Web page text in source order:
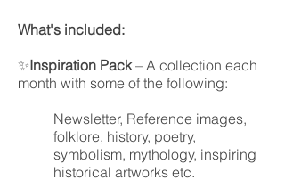
What's included:
✨Inspiration Pack– A collection each
month with some of the following:
Newsletter, Reference images,
folklore, history, poetry,
symbolism, mythology, inspiring
historical artworks etc.